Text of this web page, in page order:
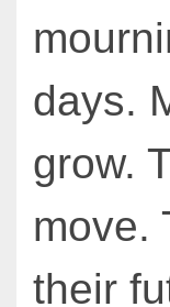
days.
grow.
move.
their